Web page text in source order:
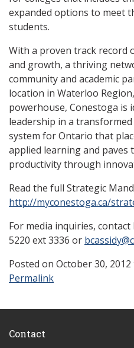
expanded options to meet
students.
With a proven track record
and growth, a thriving
community and academic
location in Waterloo
powerhouse, Conestoga is
leadership in a
system for Ontario that
applied learning and paves
productivity through
Read the full Strategic
http://myconestoga.ca/
For media inquiries, contact
5220 ext 3336 or
Posted on October 30, 2012
Permalink
Contact